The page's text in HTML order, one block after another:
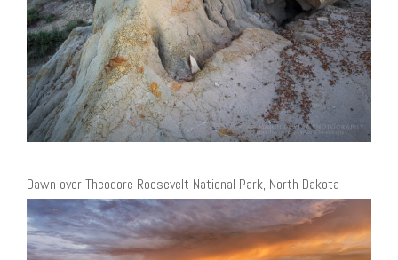
Dawn over Theodore Roosevelt National Park, North Dakota